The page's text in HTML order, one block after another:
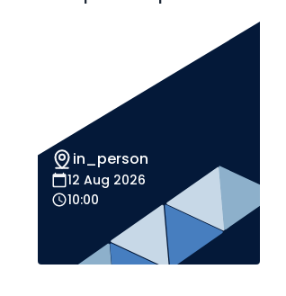
in_person
12 Aug 2026
10:00